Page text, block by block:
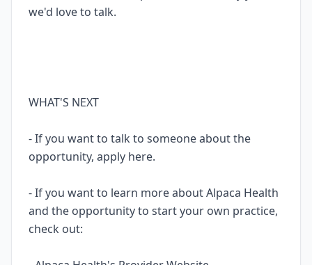
we'd love to talk.
WHAT'S NEXT
- If you want to talk to someone about the
opportunity, apply here.
- If you want to learn more about Alpaca Health
and the opportunity to start your own practice,
check out: